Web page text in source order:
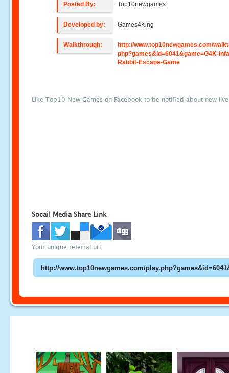
Posted By: Top10newgames
Developed by: Games4King
Walkthrough:
http://www.top10newgames.com/
php?games&id=6041&game=G4K-
Rabbit-Escape-Game
Like Top10 New Games on Facebook to be notified about new
Socail Media Share Link
Your unique referral url: